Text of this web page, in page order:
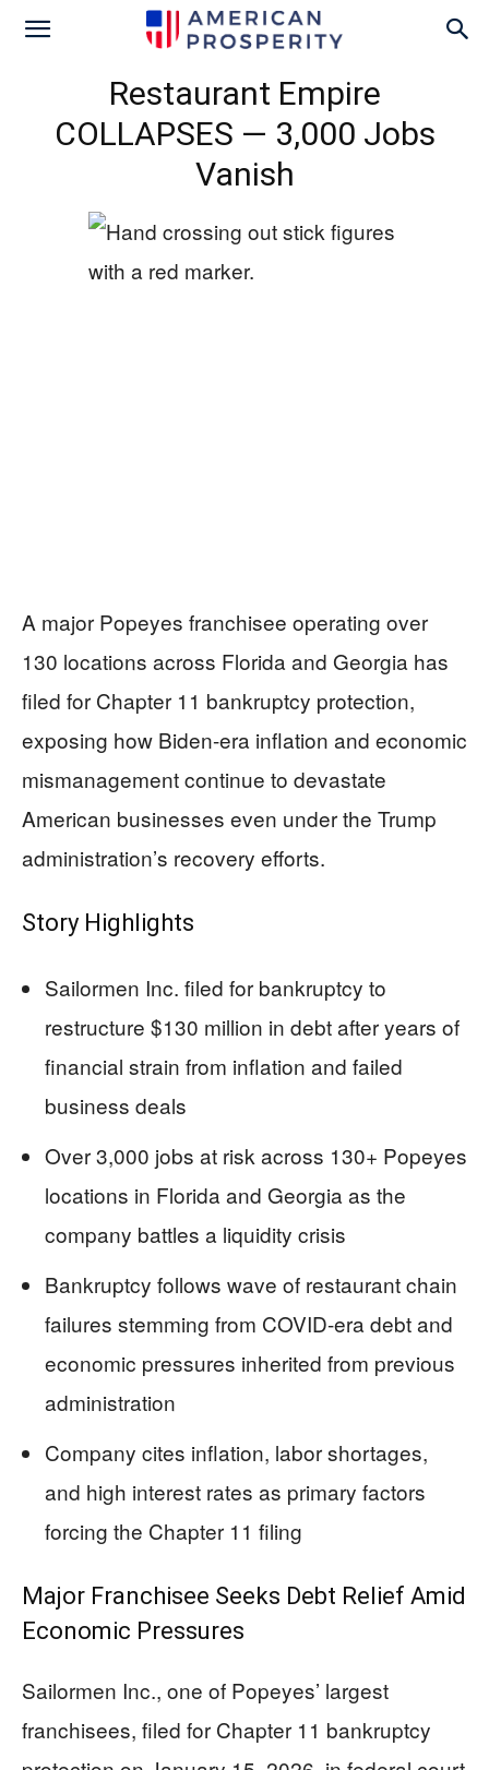
Restaurant Empire
COLLAPSES — 3,000 Jobs
Vanish
A major Popeyes franchisee operating over
130 locations across Florida and Georgia has
filed for Chapter 11 bankruptcy protection,
exposing how Biden-era inflation and economic
mismanagement continue to devastate
American businesses even under the Trump
administration’s recovery efforts.
Story Highlights
Sailormen Inc. filed for bankruptcy to
restructure $130 million in debt after years of
financial strain from inflation and failed
business deals
Over 3,000 jobs at risk across 130+ Popeyes
locations in Florida and Georgia as the
company battles a liquidity crisis
Bankruptcy follows wave of restaurant chain
failures stemming from COVID-era debt and
economic pressures inherited from previous
administration
Company cites inflation, labor shortages,
and high interest rates as primary factors
forcing the Chapter 11 filing
Major Franchisee Seeks Debt Relief Amid
Economic Pressures
Sailormen Inc., one of Popeyes’ largest
franchisees, filed for Chapter 11 bankruptcy